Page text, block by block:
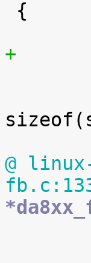
@